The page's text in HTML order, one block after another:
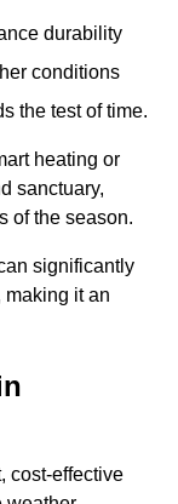
durability
conditions
the test of time.
heating or
sanctuary,
of the season.
significantly
making it an
cost-effective